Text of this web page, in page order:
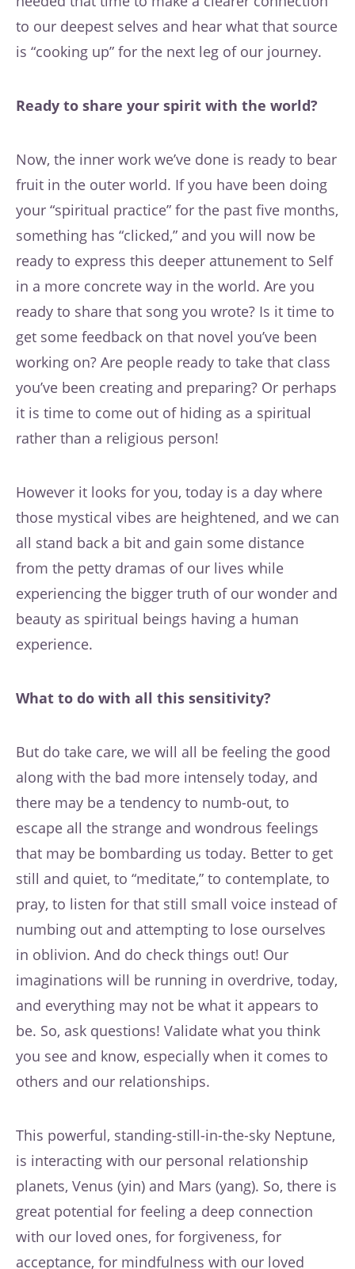
to our deepest selves and hear what that source
is “cooking up” for the next leg of our journey.
Ready to share your spirit with the world?
Now, the inner work we’ve done is ready to bear
fruit in the outer world. If you have been doing
your “spiritual practice” for the past five months,
something has “clicked,” and you will now be
ready to express this deeper attunement to Self
in a more concrete way in the world. Are you
ready to share that song you wrote? Is it time to
get some feedback on that novel you’ve been
working on? Are people ready to take that class
you’ve been creating and preparing? Or perhaps
it is time to come out of hiding as a spiritual
rather than a religious person!
However it looks for you, today is a day where
those mystical vibes are heightened, and we can
all stand back a bit and gain some distance
from the petty dramas of our lives while
experiencing the bigger truth of our wonder and
beauty as spiritual beings having a human
experience.
What to do with all this sensitivity?
But do take care, we will all be feeling the good
along with the bad more intensely today, and
there may be a tendency to numb-out, to
escape all the strange and wondrous feelings
that may be bombarding us today. Better to get
still and quiet, to “meditate,” to contemplate, to
pray, to listen for that still small voice instead of
numbing out and attempting to lose ourselves
in oblivion. And do check things out! Our
imaginations will be running in overdrive, today,
and everything may not be what it appears to
be. So, ask questions! Validate what you think
you see and know, especially when it comes to
others and our relationships.
This powerful, standing-still-in-the-sky Neptune,
is interacting with our personal relationship
planets, Venus (yin) and Mars (yang). So, there is
great potential for feeling a deep connection
with our loved ones, for forgiveness, for
acceptance, for mindfulness with our loved